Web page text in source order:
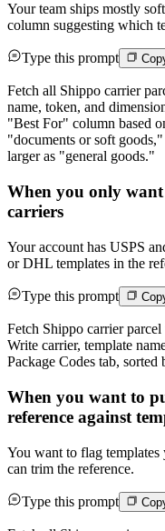
Your team ships mostly
column suggesting which
Type this prompt
Fetch all Shippo carrier
name, token, and
"Best For" column based
"documents or soft
larger as "general goods."
When you only
carriers
Your account has USPS
or DHL templates in the
Type this prompt
Fetch Shippo carrier
Write carrier, template
Package Codes tab,
When you want to
reference against
You want to flag templates
can trim the reference.
Type this prompt